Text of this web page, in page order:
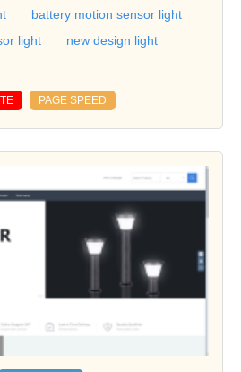
battery motion sensor light
light
new design light
PAGE SPEED